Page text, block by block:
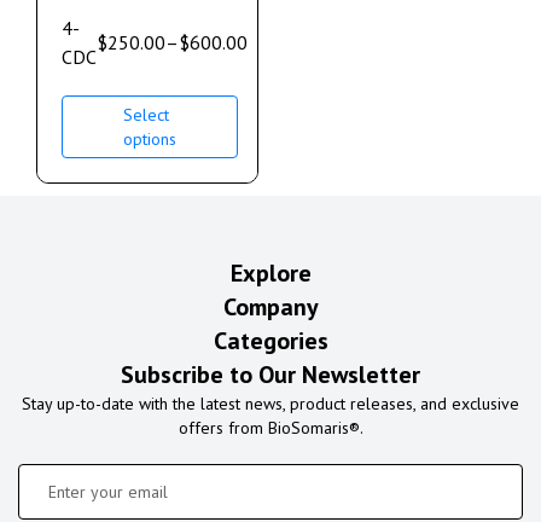
4-
CDC
$250.00–$600.00
Select
options
Explore
Company
Categories
Subscribe to Our Newsletter
Stay up-to-date with the latest news, product releases, and exclusive
offers from BioSomaris®.